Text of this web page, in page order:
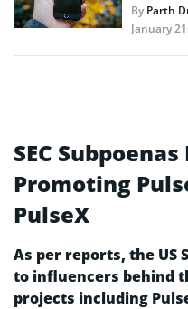
ByParth
January
SEC
Promoting
PulseX
As per reports, the US
to influencers behind
projects including